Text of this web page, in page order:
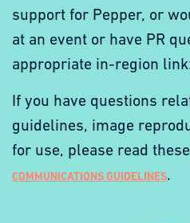
support for Pepper, or
at an event or have PR
appropriate in-region
If you have questions
guidelines, image
for use, please read these
COMMUNICATIONS GUIDELINES.